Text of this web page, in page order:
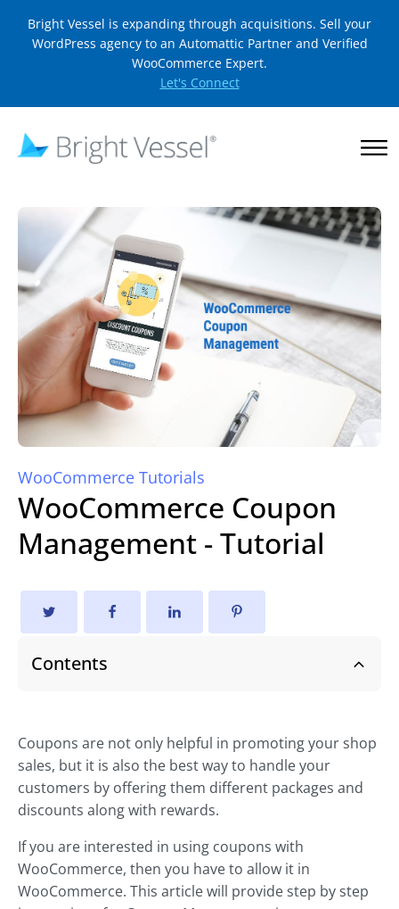
Bright Vessel is expanding through acquisitions. Sell your
WordPress agency to an Automattic Partner and Verified
WooCommerce Expert.
Let's Connect
WooCommerce Tutorials
WooCommerce Coupon
Management - Tutorial
Contents
Coupons are not only helpful in promoting your shop
sales, but it is also the best way to handle your
customers by offering them different packages and
discounts along with rewards.
If you are interested in using coupons with
WooCommerce, then you have to allow it in
WooCommerce. This article will provide step by step